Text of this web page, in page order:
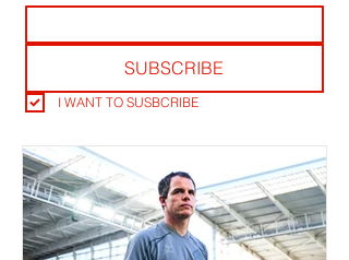
SUBSCRIBE
I WANT TO SUSBCRIBE